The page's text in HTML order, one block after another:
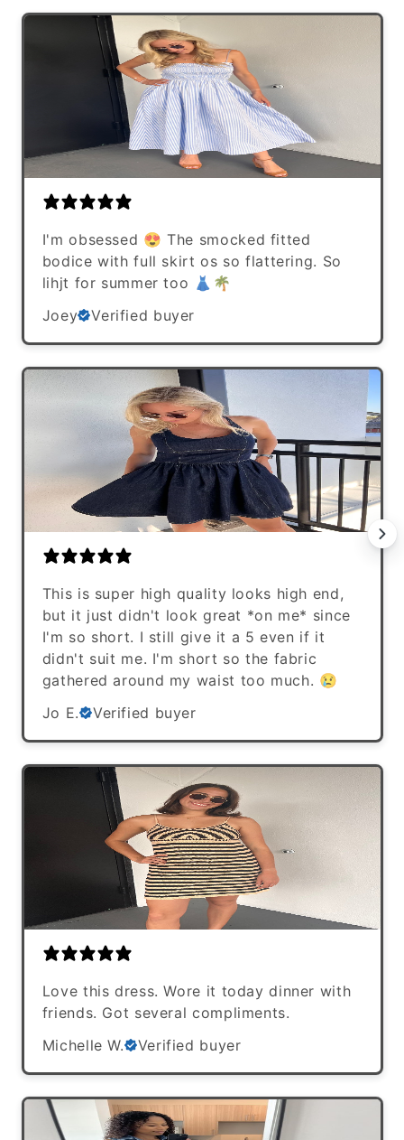
I'm obsessed 😍 The smocked fitted
bodice with full skirt os so flattering. So
lihjt for summer too 👗🌴
Joey
Verified buyer
This is super high quality looks high end,
but it just didn't look great *on me* since
I'm so short. I still give it a 5 even if it
didn't suit me. I'm short so the fabric
gathered around my waist too much. 😢
Jo E.
Verified buyer
Love this dress. Wore it today dinner with
friends. Got several compliments.
Michelle W.
Verified buyer